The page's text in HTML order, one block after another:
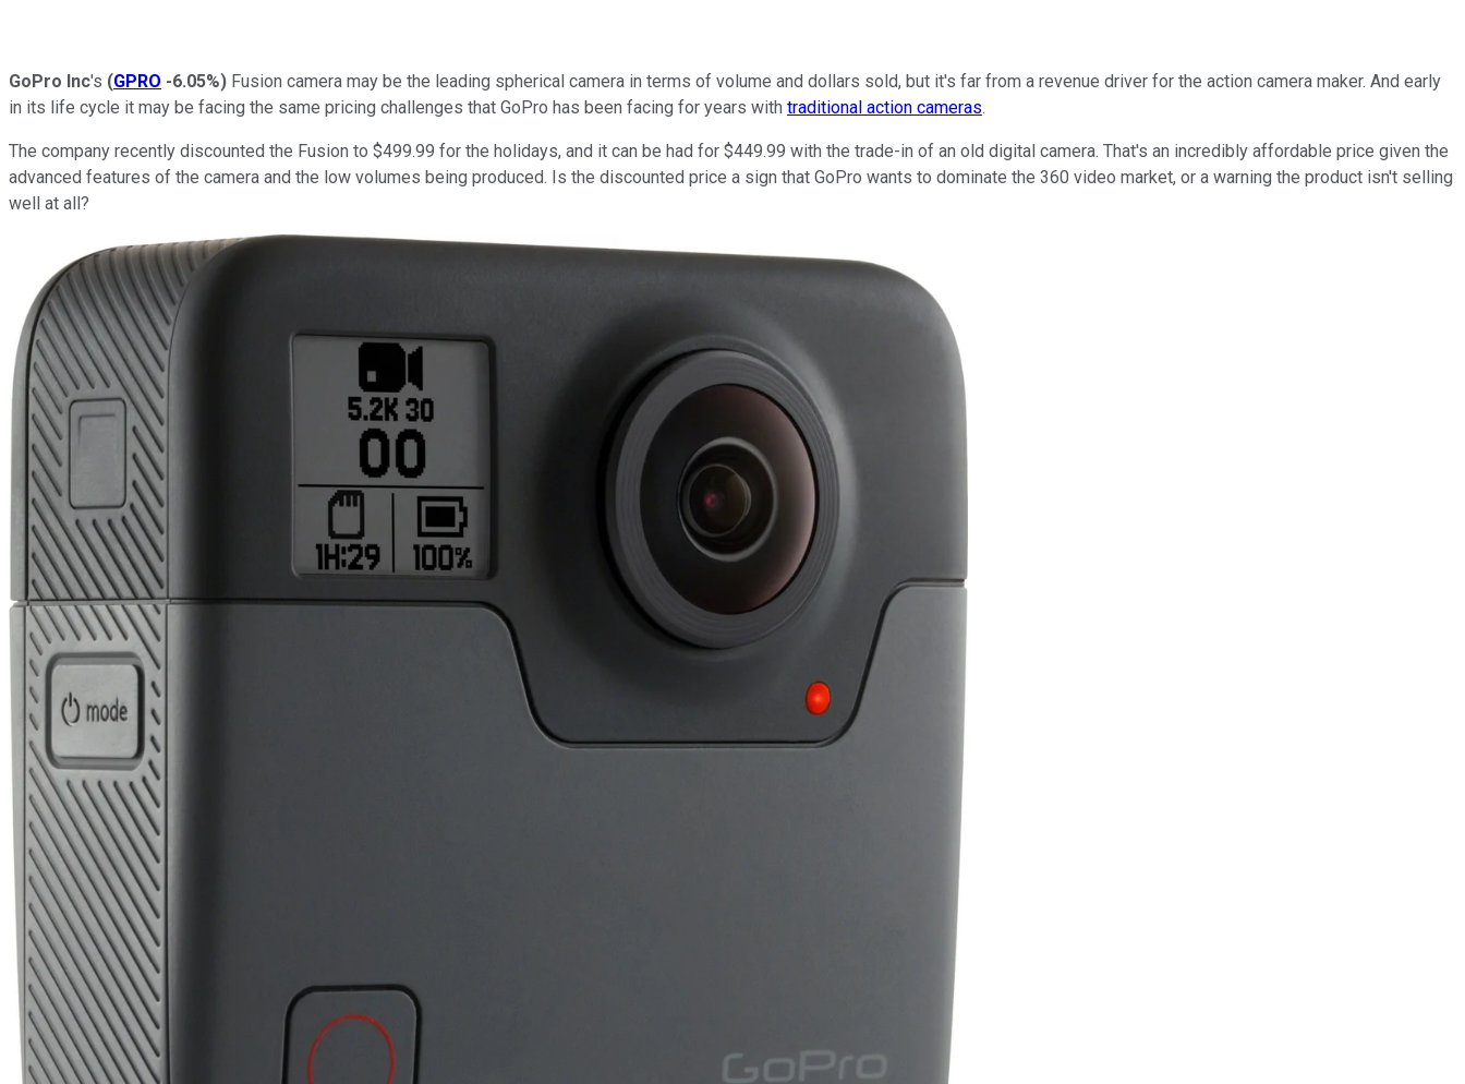
GoPro Inc's (GPRO -6.05%) Fusion camera may be the leading spherical camera in terms of volume and dollars sold, but it's far from a revenue driver for the action camera maker. And early
in its life cycle it may be facing the same pricing challenges that GoPro has been facing for years with traditional action cameras.
The company recently discounted the Fusion to $499.99 for the holidays, and it can be had for $449.99 with the trade-in of an old digital camera. That's an incredibly affordable price given the
advanced features of the camera and the low volumes being produced. Is the discounted price a sign that GoPro wants to dominate the 360 video market, or a warning the product isn't selling
well at all?